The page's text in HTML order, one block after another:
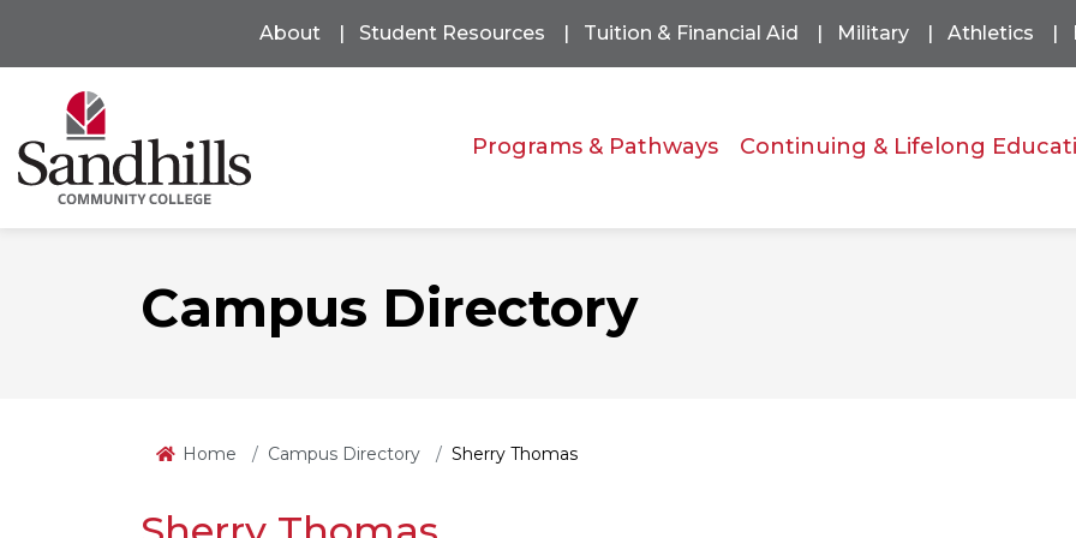
Programs & Pathways Continuing & Lifelong
About Student Resources Tuition & Financial Aid Military Athletics
Campus Directory
Home Campus Directory Sherry Thomas